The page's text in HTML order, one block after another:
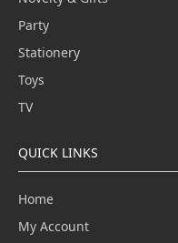
Party
Stationery
Toys
TV
QUICK LINKS
Home
My Account